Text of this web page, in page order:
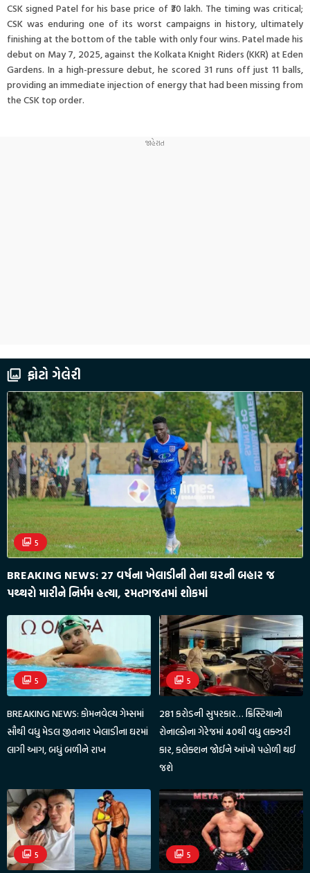
CSK signed Patel for his base price of ₹30 lakh. The timing was critical;
CSK was enduring one of its worst campaigns in history, ultimately
finishing at the bottom of the table with only four wins. Patel made his
debut on May 7, 2025, against the Kolkata Knight Riders (KKR) at Eden
Gardens. In a high-pressure debut, he scored 31 runs off just 11 balls,
providing an immediate injection of energy that had been missing from
the CSK top order.
ફોટો ગેલેરી
5
BREAKING NEWS: 27 વર્ષના ખેલાડીની તેના ઘરની બહાર જ
પથ્થરો મારીને નિર્મમ હત્યા, રમતગજતમાં શોકમાં
5
BREAKING NEWS: કોમનવેલ્થ ગેમ્સમાં
સૌથી વધુ મેડલ જીતનાર ખેલાડીના ઘરમાં
લાગી આગ, બધું બળીને રાખ
5
281 કરોડની સુપરકાર… ક્રિસ્ટિયાનો
રોનાલ્ડોના ગેરેજમાં 40થી વધુ લક્ઝરી
કાર, કલેક્શન જોઈને આંખો પહોળી થઈ
જશે
5 5